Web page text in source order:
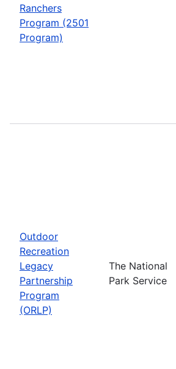
Ranchers
Program (2501
Program)
Outdoor
Recreation
Legacy
Partnership
Program
(ORLP)
The National
Park Service